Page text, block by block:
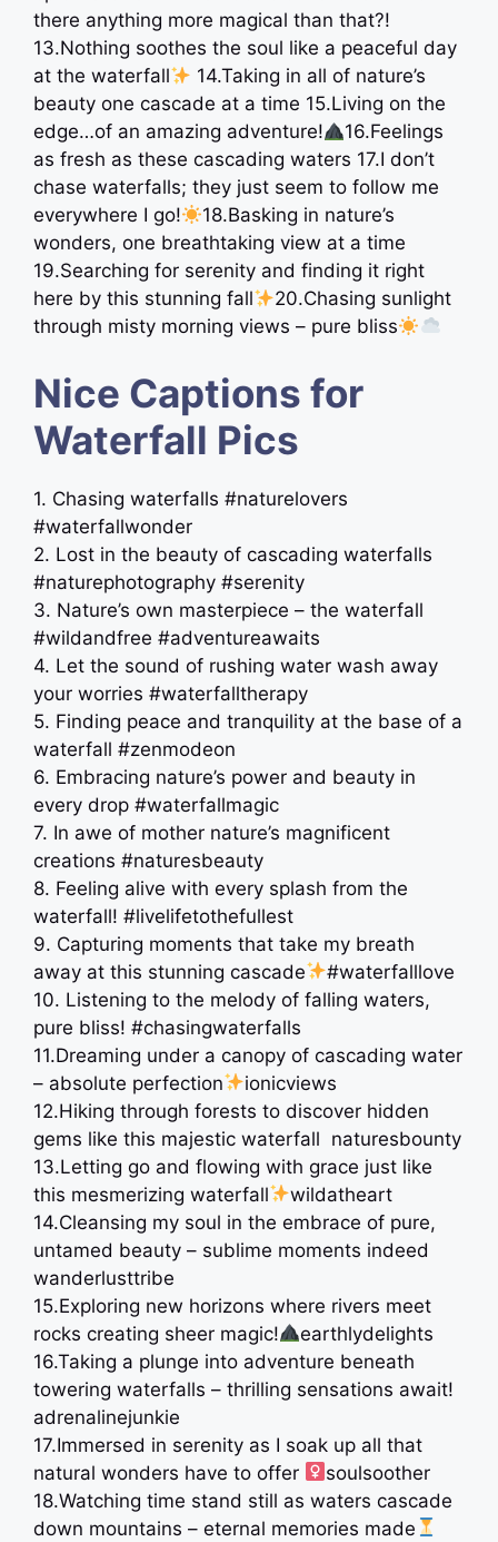
there anything more magical than that?!
13.Nothing soothes the soul like a peaceful day
at the waterfall
14.Taking in all of nature’s
beauty one cascade at a time 15.Living on the
edge…of an amazing adventure!
16.Feelings
as fresh as these cascading waters 17.I don’t
chase waterfalls; they just seem to follow me
everywhere I go!
18.Basking in nature’s
wonders, one breathtaking view at a time
19.Searching for serenity and finding it right
here by this stunning fall
20.Chasing sunlight
through misty morning views – pure bliss
Nice Captions for
Waterfall Pics
1. Chasing waterfalls #naturelovers
#waterfallwonder
2. Lost in the beauty of cascading waterfalls
#naturephotography #serenity
3. Nature’s own masterpiece – the waterfall
#wildandfree #adventureawaits
4. Let the sound of rushing water wash away
your worries #waterfalltherapy
5. Finding peace and tranquility at the base of a
waterfall #zenmodeon
6. Embracing nature’s power and beauty in
every drop #waterfallmagic
7. In awe of mother nature’s magnificent
creations #naturesbeauty
8. Feeling alive with every splash from the
waterfall! #livelifetothefullest
9. Capturing moments that take my breath
away at this stunning cascade
#waterfalllove
10. Listening to the melody of falling waters,
pure bliss! #chasingwaterfalls
11.Dreaming under a canopy of cascading water
– absolute perfection
ionicviews
12.Hiking through forests to discover hidden
gems like this majestic waterfall ️ naturesbounty
13.Letting go and flowing with grace just like
this mesmerizing waterfall
wildatheart
14.Cleansing my soul in the embrace of pure,
untamed beauty – sublime moments indeed
wanderlusttribe
15.Exploring new horizons where rivers meet
rocks creating sheer magic!
earthlydelights
16.Taking a plunge into adventure beneath
towering waterfalls – thrilling sensations await! ️
adrenalinejunkie
17.Immersed in serenity as I soak up all that
natural wonders have to offer ‍
soulsoother
18.Watching time stand still as waters cascade
down mountains – eternal memories made